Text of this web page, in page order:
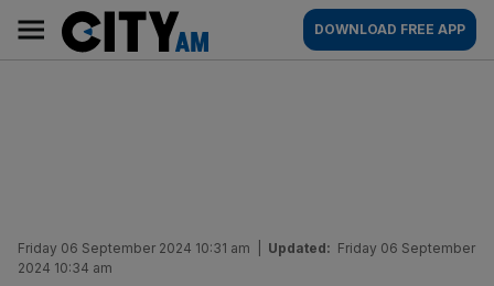
content
AM
Main
navigation
DOWNLOAD FREE APP
Friday 06 September 2024 10:31 am Updated: Friday 06 September
2024 10:34 am